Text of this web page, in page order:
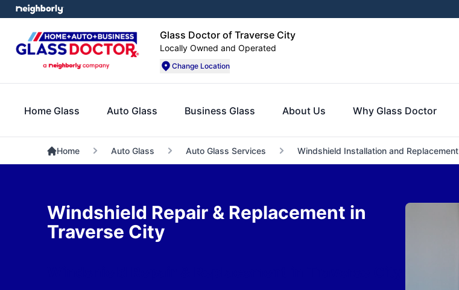
Glass Doctor of Traverse City
Locally Owned and Operated
Change Location
Home Glass Auto Glass Business Glass About Us Why Glass Doctor
Home Auto Glass Auto Glass Services Windshield Installation and Replacement
Windshield Repair & Replacement in
Traverse City